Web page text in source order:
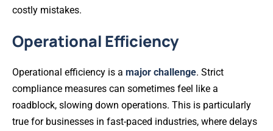
costly mistakes.
Operational Efficiency
Operational efficiency is a major challenge. Strict
compliance measures can sometimes feel like a
roadblock, slowing down operations. This is particularly
true for businesses in fast-paced industries, where delays